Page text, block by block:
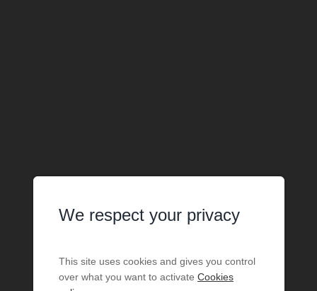
We respect your privacy
This site uses cookies and gives you control
over what you want to activate Cookies